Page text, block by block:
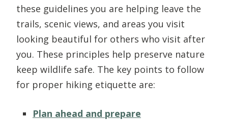
these guidelines you are helping leave the
trails, scenic views, and areas you visit
looking beautiful for others who visit after
you. These principles help preserve nature
keep wildlife safe. The key points to follow
for proper hiking etiquette are:
Plan ahead and prepare